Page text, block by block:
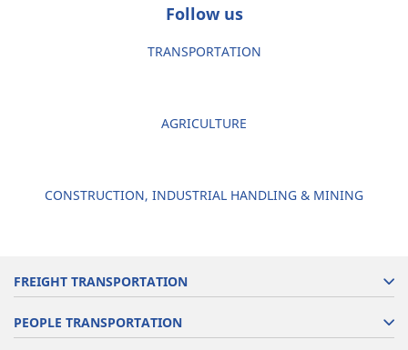
Follow us
TRANSPORTATION
AGRICULTURE
CONSTRUCTION, INDUSTRIAL HANDLING & MINING
FREIGHT TRANSPORTATION
PEOPLE TRANSPORTATION